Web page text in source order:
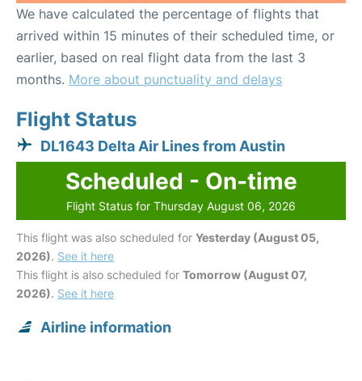
We have calculated the percentage of flights that
arrived within 15 minutes of their scheduled time, or
earlier, based on real flight data from the last 3
months. More about punctuality and delays
Flight Status
DL1643 Delta Air Lines from Austin
Scheduled - On-time
Flight Status for Thursday August 06, 2026
This flight was also scheduled for Yesterday (August 05,
2026). See it here
This flight is also scheduled for Tomorrow (August 07,
2026). See it here
Airline information